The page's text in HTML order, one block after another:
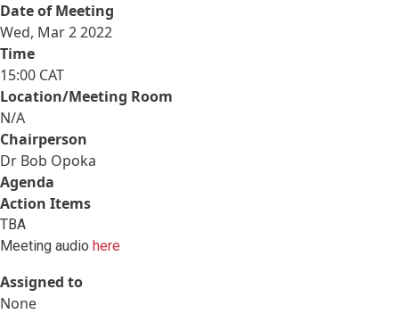
Date of Meeting
Wed, Mar 2 2022
Time
15:00 CAT
Location/Meeting Room
N/A
Chairperson
Dr Bob Opoka
Agenda
Action Items
TBA
Meeting audio here
Assigned to
None